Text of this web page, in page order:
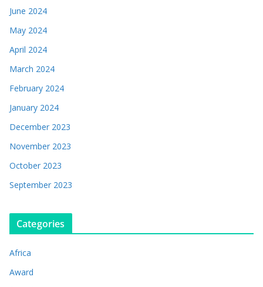
June 2024
May 2024
April 2024
March 2024
February 2024
January 2024
December 2023
November 2023
October 2023
September 2023
Categories
Africa
Award